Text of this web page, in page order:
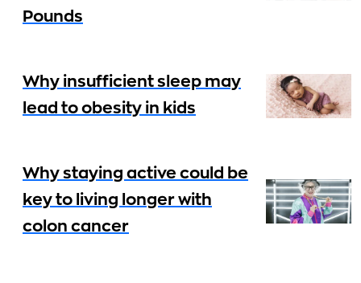
Pounds
Why insufficient sleep may
lead to obesity in kids
Why staying active could be
key to living longer with
colon cancer